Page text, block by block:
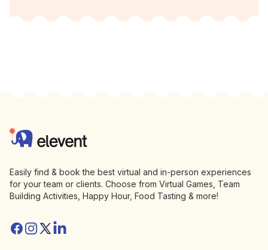
Elevent
Easily find & book the best virtual and in-person experiences
for your team or clients. Choose from Virtual Games, Team
Building Activities, Happy Hour, Food Tasting & more!
Facebook
Instagram
Twitter/X
Linkedin